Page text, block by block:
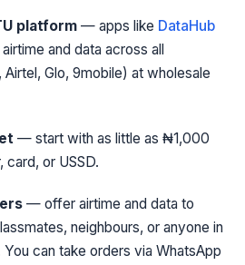
platform — apps like DataHub
and data across all
Glo, 9mobile) at wholesale
— start with as little as ₦1,000
card, or USSD.
— offer airtime and data to
neighbours, or anyone in
can take orders via WhatsApp